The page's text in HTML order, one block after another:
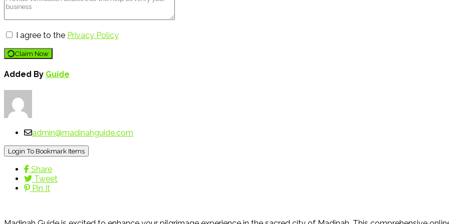
I agree to the Privacy Policy
Claim Now
Added By Guide
admin@madinahguide.com
Login To Bookmark Items
Share
Tweet
Pin It